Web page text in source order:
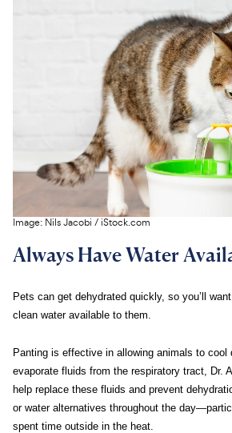
Image: Nils Jacobi /iStock.com
Always Have Water
Pets can get dehydrated quickly, so you’ll
clean water available to them.
Panting is effective in allowing animals to cool
evaporate fluids from the respiratory tract, Dr.
help replace these fluids and prevent
or water alternatives throughout the
spent time outside in the heat.